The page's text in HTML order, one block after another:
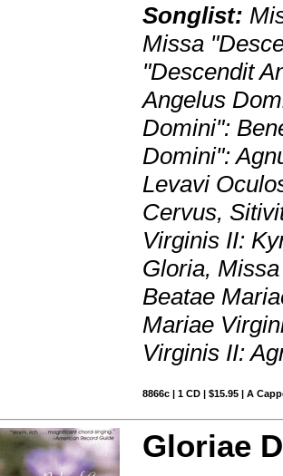
Songlist:
Missa
"Descendit
Angelus
Domini":
Domini":
Levavi
Cervus,
Virginis II:
Gloria,
Beatae
Mariae
Virginis II:
8866c | 1 CD | $15.95 | A
Gloriae